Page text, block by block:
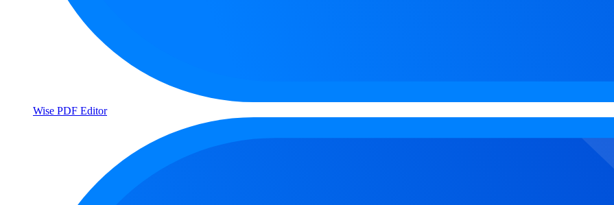
Wise PDF Editor